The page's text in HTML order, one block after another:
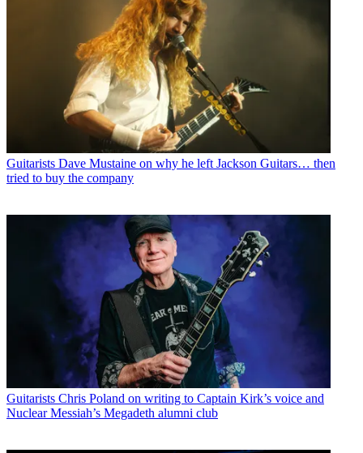
Guitarists Dave Mustaine on why he left Jackson Guitars… then
tried to buy the company
Guitarists Chris Poland on writing to Captain Kirk’s voice and
Nuclear Messiah’s Megadeth alumni club